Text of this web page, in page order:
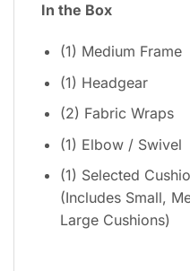
In the Box
(1) Medium Frame
(1) Headgear
(2) Fabric Wraps
(1) Elbow / Swivel
(1) Selected
(Includes Small,
Large Cushions)